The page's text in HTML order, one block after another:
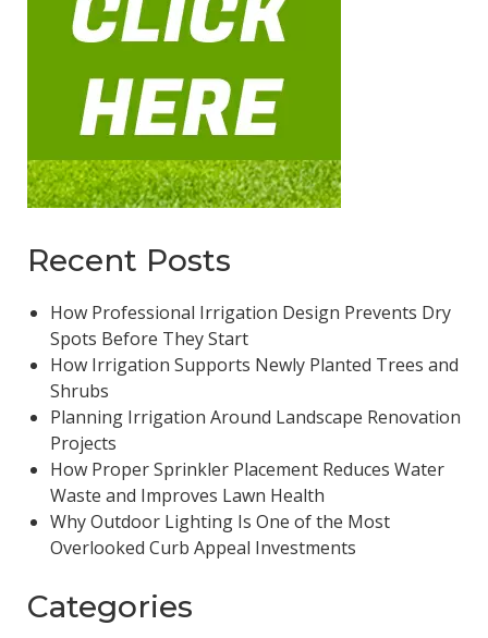
Recent Posts
How Professional Irrigation Design Prevents Dry
Spots Before They Start
How Irrigation Supports Newly Planted Trees and
Shrubs
Planning Irrigation Around Landscape Renovation
Projects
How Proper Sprinkler Placement Reduces Water
Waste and Improves Lawn Health
Why Outdoor Lighting Is One of the Most
Overlooked Curb Appeal Investments
Categories